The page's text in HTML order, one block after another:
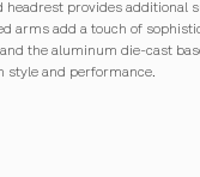
headrest provides additional
arms add a touch of
the aluminum die-cast
style and performance.